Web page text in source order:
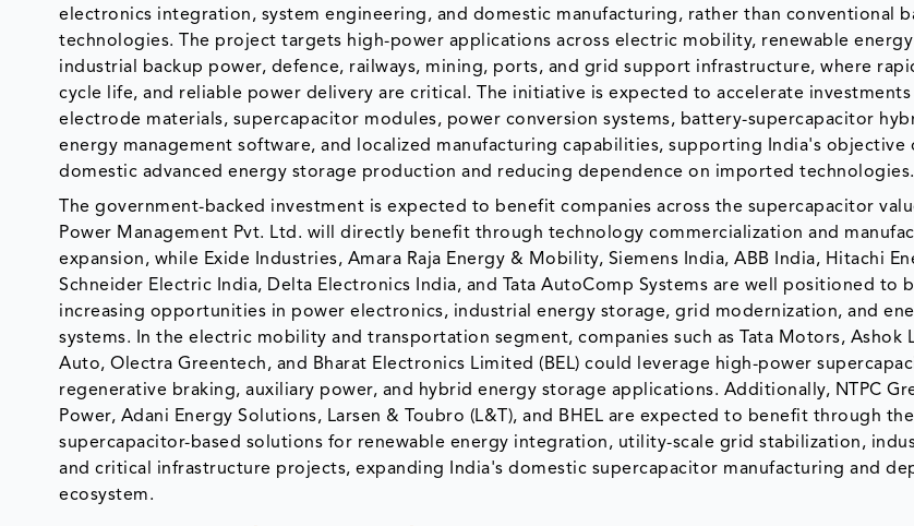
electronics integration, system engineering, and domestic manufacturing, rather than conventional
technologies. The project targets high-power applications across electric mobility, renewable
industrial backup power, defence, railways, mining, ports, and grid support infrastructure, where
cycle life, and reliable power delivery are critical. The initiative is expected to accelerate investments
electrode materials, supercapacitor modules, power conversion systems, battery-supercapacitor
energy management software, and localized manufacturing capabilities, supporting India's objective
domestic advanced energy storage production and reducing dependence on imported technologies.
The government-backed investment is expected to benefit companies across the supercapacitor
Power Management Pvt. Ltd. will directly benefit through technology commercialization and
expansion, while Exide Industries, Amara Raja Energy & Mobility, Siemens India, ABB India, Hitachi
Schneider Electric India, Delta Electronics India, and Tata AutoComp Systems are well positioned to
increasing opportunities in power electronics, industrial energy storage, grid modernization, and
systems. In the electric mobility and transportation segment, companies such as Tata Motors, Ashok
Auto, Olectra Greentech, and Bharat Electronics Limited (BEL) could leverage high-power
regenerative braking, auxiliary power, and hybrid energy storage applications. Additionally, NTPC
Power, Adani Energy Solutions, Larsen & Toubro (L&T), and BHEL are expected to benefit through
supercapacitor-based solutions for renewable energy integration, utility-scale grid stabilization,
and critical infrastructure projects, expanding India's domestic supercapacitor manufacturing and
ecosystem.